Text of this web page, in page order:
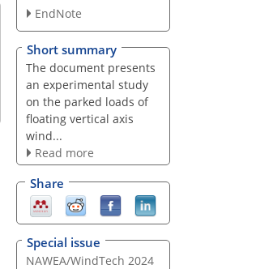
EndNote
Short summary
The document presents
an experimental study
on the parked loads of
floating vertical axis
wind...
Read more
Share
Special issue
NAWEA/WindTech 2024